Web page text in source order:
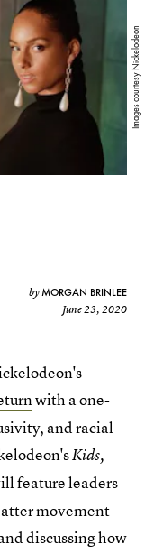
Images courtesy Nickelodeon
byMORGAN BRINLEE
June 23, 2020
with a one-
and racial
Kids,
feature leaders
movement
discussing how